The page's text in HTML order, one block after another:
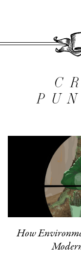
How